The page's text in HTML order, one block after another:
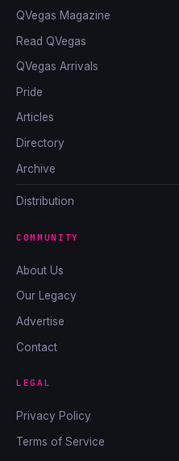
QVegas Magazine
Read QVegas
QVegas Arrivals
Pride
Articles
Directory
Archive
Distribution
COMMUNITY
About Us
Our Legacy
Advertise
Contact
LEGAL
Privacy Policy
Terms of Service